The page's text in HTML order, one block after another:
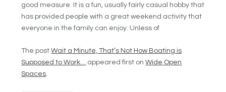
good measure. It is a fun, usually fairly casual hobby that
has provided people with a great weekend activity that
everyone in the family can enjoy. Unless of
The postWait a Minute, That’s Not How Boating is
Supposed to Work… appeared first onWide Open
Spaces.